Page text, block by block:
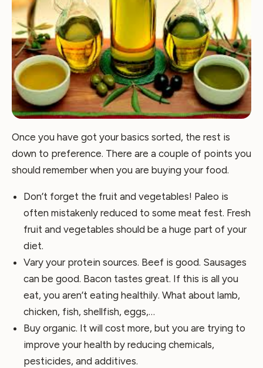
Once you have got your basics sorted, the rest is
down to preference. There are a couple of points you
should remember when you are buying your food.
Don’t forget the fruit and vegetables! Paleo is
often mistakenly reduced to some meat fest. Fresh
fruit and vegetables should be a huge part of your
diet.
Vary your protein sources. Beef is good. Sausages
can be good. Bacon tastes great. If this is all you
eat, you aren’t eating healthily. What about lamb,
chicken, fish, shellfish, eggs,…
Buy organic. It will cost more, but you are trying to
improve your health by reducing chemicals,
pesticides, and additives.